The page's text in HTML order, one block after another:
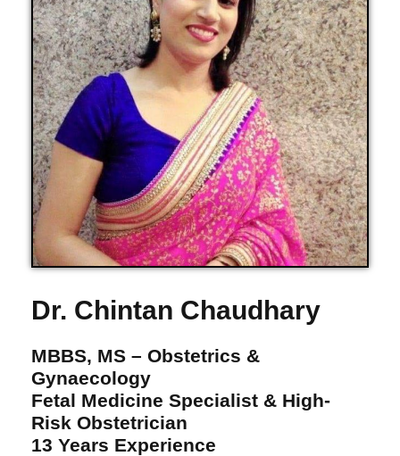
Dr. Chintan Chaudhary
MBBS, MS – Obstetrics &
Gynaecology
Fetal Medicine Specialist & High-
Risk Obstetrician
13 Years Experience